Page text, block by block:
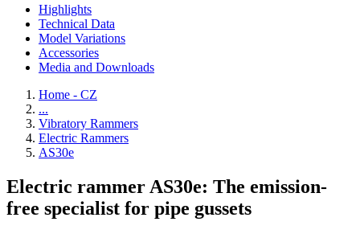
Highlights
Technical Data
Model Variations
Accessories
Media and Downloads
Home - CZ
...
Vibratory Rammers
Electric Rammers
AS30e
Electric rammer AS30e: The emission-
free specialist for pipe gussets